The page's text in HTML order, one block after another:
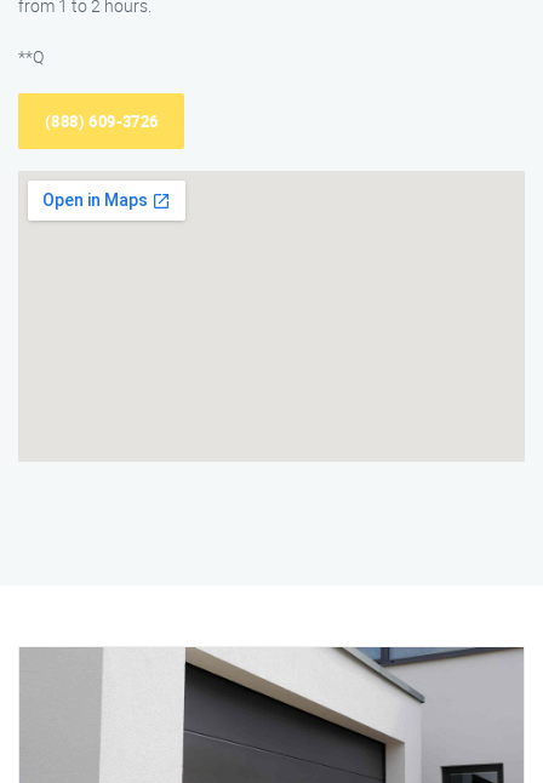
from 1 to 2 hours.
**Q
(888) 609-3726